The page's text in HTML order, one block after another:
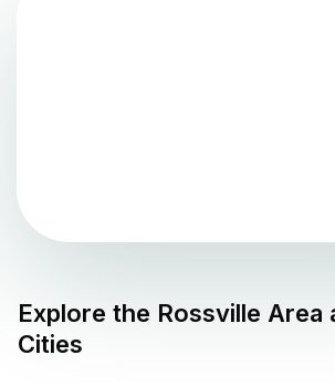
Explore the Rossville Area
Cities